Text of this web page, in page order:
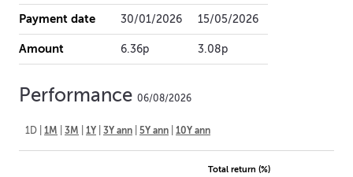
Payment date 30/01/2026 15/05/2026
Amount 6.36p 3.08p
Performance 06/08/2026
1D 1M 3M 1Y 3Y ann 5Y ann 10Y ann
Total return (%)